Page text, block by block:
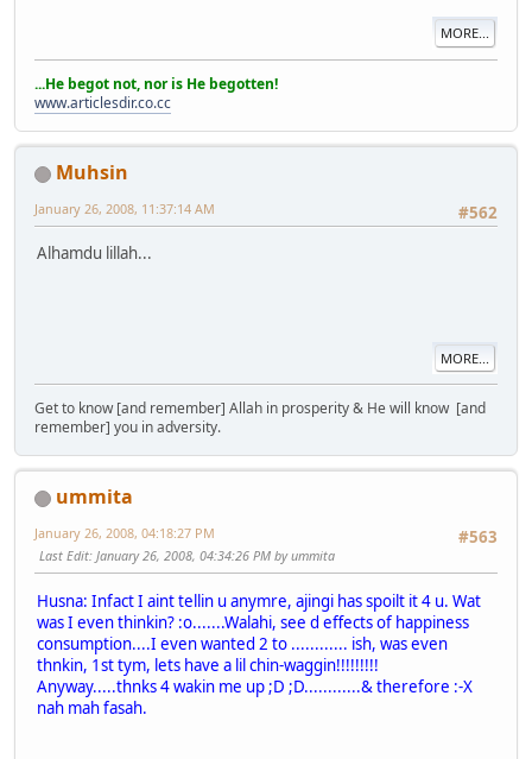
MORE...
...He begot not, nor is He begotten!
www.articlesdir.co.cc
Muhsin
#562
January 26, 2008, 11:37:14 AM
Alhamdu lillah...
MORE...
Get to know [and remember] Allah in prosperity & He will know [and
remember] you in adversity.
ummita
#563
January 26, 2008, 04:18:27 PM
Last Edit: January 26, 2008, 04:34:26 PM by ummita
Husna: Infact I aint tellin u anymre, ajingi has spoilt it 4 u. Wat
was I even thinkin? :o.......Walahi, see d effects of happiness
consumption....I even wanted 2 to ............ ish, was even
thnkin, 1st tym, lets have a lil chin-waggin!!!!!!!!!
Anyway.....thnks 4 wakin me up ;D ;D............& therefore :-X
nah mah fasah.